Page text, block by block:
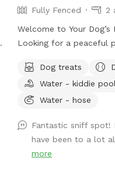
Fully Fenced
2
Welcome to Your Dog’s
Looking for a peaceful
fenced private yard
to zoom, sniff, explore,
property is flat, well-
abundant shade
creating a comfortable
both dogs and their
Dog treats
Water - kiddie pool
Water - hose
Fantastic sniff spot!
have been to a lot
more